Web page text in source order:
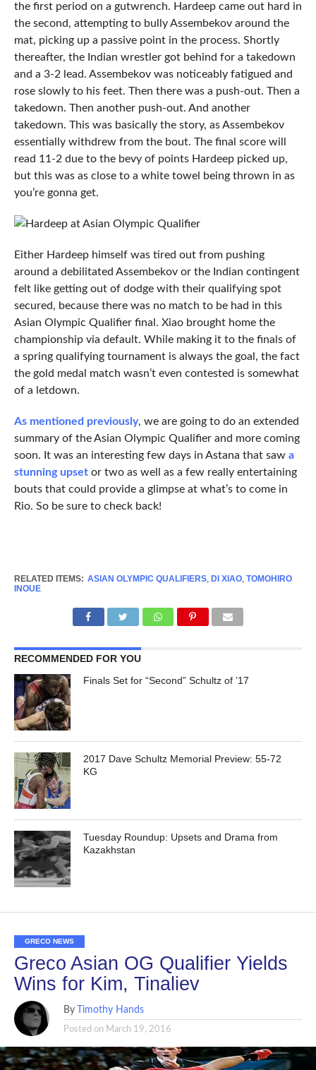
the first period on a gutwrench. Hardeep came out hard in
the second, attempting to bully Assembekov around the
mat, picking up a passive point in the process. Shortly
thereafter, the Indian wrestler got behind for a takedown
and a 3-2 lead. Assembekov was noticeably fatigued and
rose slowly to his feet. Then there was a push-out. Then a
takedown. Then another push-out. And another
takedown. This was basically the story, as Assembekov
essentially withdrew from the bout. The final score will
read 11-2 due to the bevy of points Hardeep picked up,
but this was as close to a white towel being thrown in as
you’re gonna get.
Either Hardeep himself was tired out from pushing
around a debilitated Assembekov or the Indian contingent
felt like getting out of dodge with their qualifying spot
secured, because there was no match to be had in this
Asian Olympic Qualifier final. Xiao brought home the
championship via default. While making it to the finals of
a spring qualifying tournament is always the goal, the fact
the gold medal match wasn’t even contested is somewhat
of a letdown.
As mentioned previously, we are going to do an extended
summary of the Asian Olympic Qualifier and more coming
soon. It was an interesting few days in Astana that saw a
stunning upsetor two as well as a few really entertaining
bouts that could provide a glimpse at what’s to come in
Rio. So be sure to check back!
RELATED ITEMS: ASIAN OLYMPIC QUALIFIERS, DI XIAO, TOMOHIRO
INOUE
RECOMMENDED FOR YOU
Finals Set for “Second” Schultz of ’17
2017 Dave Schultz Memorial Preview: 55-72
KG
Tuesday Roundup: Upsets and Drama from
Kazakhstan
GRECO NEWS
Greco Asian OG Qualifier Yields
Wins for Kim, Tinaliev
By Timothy Hands
Posted on March 19, 2016